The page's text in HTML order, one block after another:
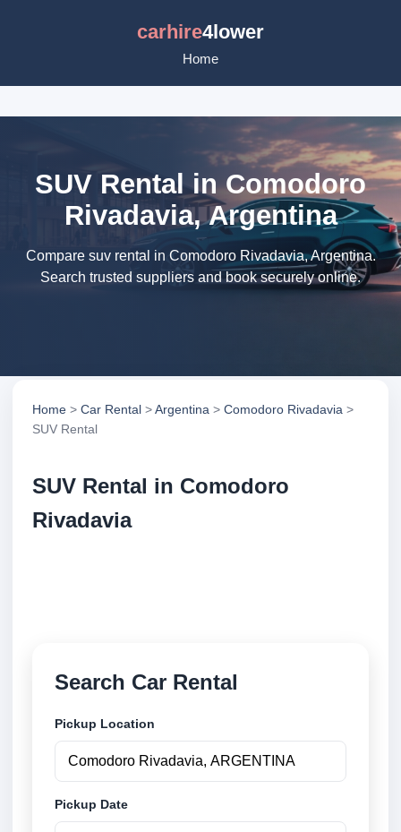
carhire4lower
Home
SUV Rental in Comodoro
Rivadavia, Argentina
Compare suv rental in Comodoro Rivadavia, Argentina.
Search trusted suppliers and book securely online.
Home > Car Rental >Argentina > Comodoro Rivadavia >
SUV Rental
SUV Rental in Comodoro
Rivadavia
Search Car Rental
Pickup Location
Pickup Date